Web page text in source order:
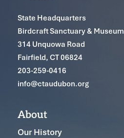
State Headquarters
Birdcraft Sanctuary & Museum
314 Unquowa Road
Fairfield, CT 06824
203-259-0416
info@ctaudubon.org
About
Our History